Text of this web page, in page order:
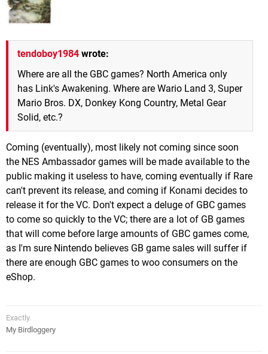
tendoboy1984 wrote:
Where are all the GBC games? North America only
has Link's Awakening. Where are Wario Land 3, Super
Mario Bros. DX, Donkey Kong Country, Metal Gear
Solid, etc.?
Coming (eventually), most likely not coming since soon
the NES Ambassador games will be made available to the
public making it useless to have, coming eventually if Rare
can't prevent its release, and coming if Konami decides to
release it for the VC. Don't expect a deluge of GBC games
to come so quickly to the VC; there are a lot of GB games
that will come before large amounts of GBC games come,
as I'm sure Nintendo believes GB game sales will suffer if
there are enough GBC games to woo consumers on the
eShop.
Exactly.
My Birdloggery